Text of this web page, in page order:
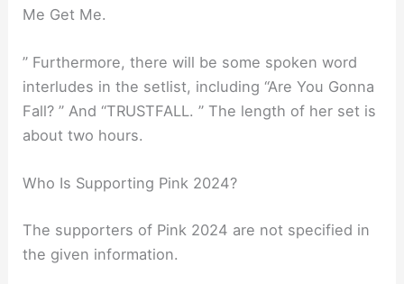
Me Get Me.
” Furthermore, there will be some spoken word
interludes in the setlist, including “Are You Gonna
Fall? ” And “TRUSTFALL. ” The length of her set is
about two hours.
Who Is Supporting Pink 2024?
The supporters of Pink 2024 are not specified in
the given information.